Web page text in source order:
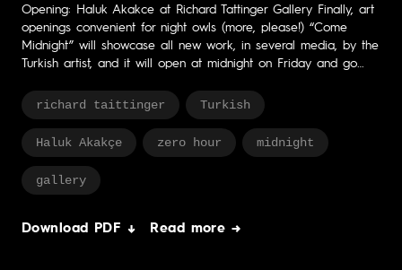
Opening: Haluk Akakce at Richard Tattinger Gallery Finally, art
openings convenient for night owls (more, please!) “Come
Midnight” will showcase all new work, in several media, by the
Turkish artist, and it will open at midnight on Friday and go…
richard taittinger Turkish
Haluk Akakçe zero hour midnight
gallery
Download PDF ↓ Read more →